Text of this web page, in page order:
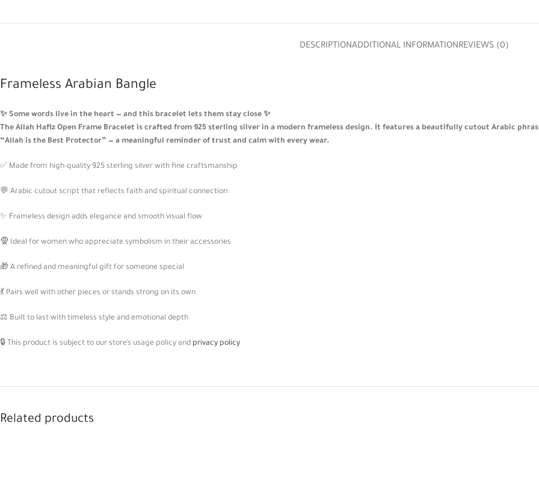
DESCRIPTIONADDITIONAL INFORMATIONREVIEWS (0)
Frameless Arabian Bangle
✨ Some words live in the heart — and this bracelet lets them stay close ✨
The Allah Hafiz Open Frame Bracelet is crafted from 925 sterling silver in a modern frameless design. It features a beautifully cutout Arabic
“Allah is the Best Protector” — a meaningful reminder of trust and calm with every wear.
✅ Made from high-quality 925 sterling silver with fine craftsmanship
💬 Arabic cutout script that reflects faith and spiritual connection
✨ Frameless design adds elegance and smooth visual flow
🧕 Ideal for women who appreciate symbolism in their accessories
🎁 A refined and meaningful gift for someone special
💃 Pairs well with other pieces or stands strong on its own
⚖️ Built to last with timeless style and emotional depth
🔒 This product is subject to our store’s usage policy and privacy policy
Related products